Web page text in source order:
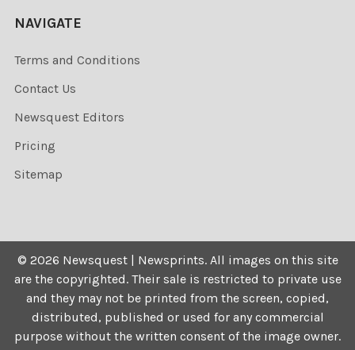
NAVIGATE
Terms and Conditions
Contact Us
Newsquest Editors
Pricing
Sitemap
© 2026 Newsquest | Newsprints. All images on this site
are the copyrighted. Their sale is restricted to private use
and they may not be printed from the screen, copied,
distributed, published or used for any commercial
purpose without the written consent of the image owner.